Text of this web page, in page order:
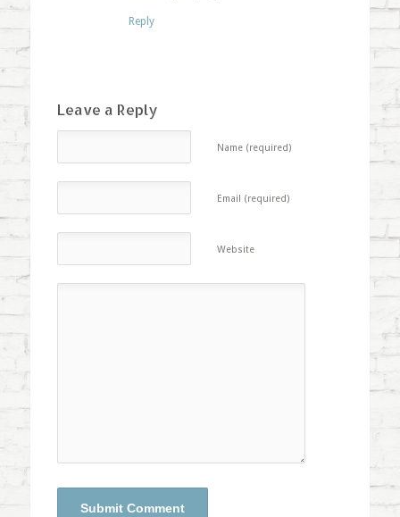
Reply
Leave a Reply
Name (required)
Email (required)
Website